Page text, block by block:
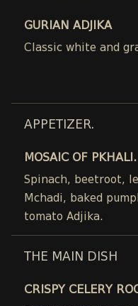
GURIAN ADJIKA
Classic white and
APPETIZER.
MOSAIC OF PKHALI.
Spinach, beetroot,
Mchadi, baked
tomato Adjika.
THE MAIN DISH
CRISPY CELERY